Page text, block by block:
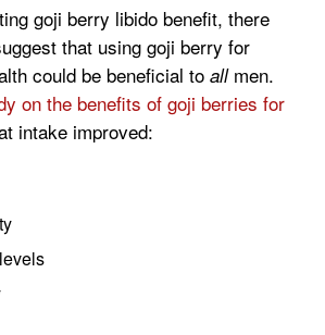
goji berry libido benefit, there
that using goji berry for
could be beneficial to allmen.
on the benefits of goji berries for
intake improved: